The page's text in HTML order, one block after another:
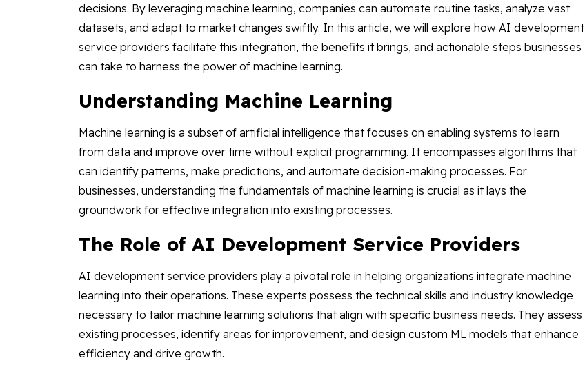
decisions. By leveraging machine learning, companies can automate routine tasks, analyze vast
datasets, and adapt to market changes swiftly. In this article, we will explore how AI development
service providers facilitate this integration, the benefits it brings, and actionable steps businesses
can take to harness the power of machine learning.
Understanding Machine Learning
Machine learning is a subset of artificial intelligence that focuses on enabling systems to learn
from data and improve over time without explicit programming. It encompasses algorithms that
can identify patterns, make predictions, and automate decision-making processes. For
businesses, understanding the fundamentals of machine learning is crucial as it lays the
groundwork for effective integration into existing processes.
The Role of AI Development Service Providers
AI development service providers play a pivotal role in helping organizations integrate machine
learning into their operations. These experts possess the technical skills and industry knowledge
necessary to tailor machine learning solutions that align with specific business needs. They assess
existing processes, identify areas for improvement, and design custom ML models that enhance
efficiency and drive growth.